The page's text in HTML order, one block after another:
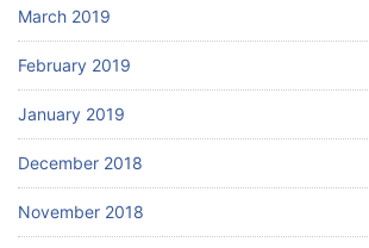
March 2019
February 2019
January 2019
December 2018
November 2018